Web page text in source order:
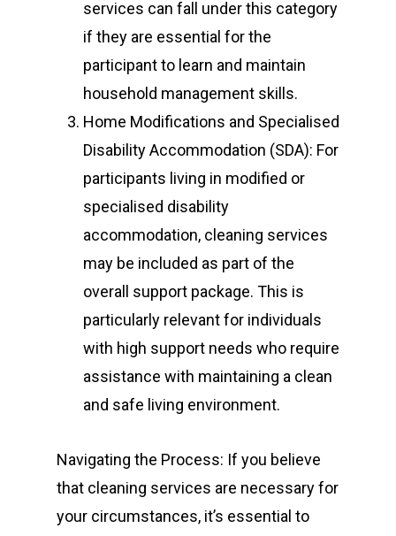
services can fall under this category
if they are essential for the
participant to learn and maintain
household management skills.
Home Modifications and Specialised
Disability Accommodation (SDA): For
participants living in modified or
specialised disability
accommodation, cleaning services
may be included as part of the
overall support package. This is
particularly relevant for individuals
with high support needs who require
assistance with maintaining a clean
and safe living environment.
Navigating the Process: If you believe
that cleaning services are necessary for
your circumstances, it’s essential to